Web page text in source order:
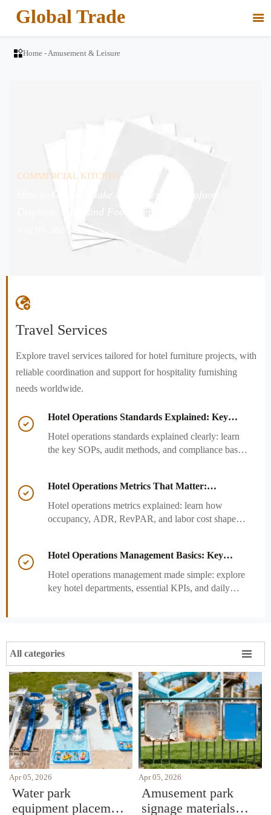
Global Trade 
Home-Amusement & Leisure
COMMERCIAL KITCHEN
Aug 06, 2026

Travel Services
Explore travel services tailored for hotel furniture projects, with
reliable coordination and support for hospitality furnishing
needs worldwide.

Hotel Operations Standards Explained: Key
Hotel operations standards explained clearly: learn
the key SOPs, audit methods, and compliance basics

Hotel Operations Metrics That Matter:
Hotel operations metrics explained: learn how
occupancy, ADR, RevPAR, and labor cost shape

Hotel Operations Management Basics: Key
Hotel operations management made simple: explore
key hotel departments, essential KPIs, and daily
All categories 
Apr 05, 2026
Water park
equipment placement
Apr 05, 2026
Amusement park
signage materials